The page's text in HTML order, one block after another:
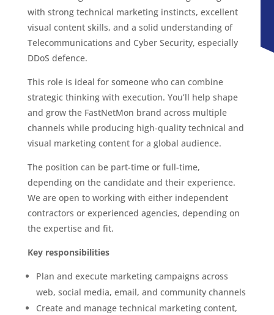
with strong technical marketing instincts, excellent
visual content skills, and a solid understanding of
Telecommunications and Cyber Security, especially
DDoS defence.
This role is ideal for someone who can combine
strategic thinking with execution. You’ll help shape
and grow the FastNetMon brand across multiple
channels while producing high-quality technical and
visual marketing content for a global audience.
The position can be part-time or full-time,
depending on the candidate and their experience.
We are open to working with either independent
contractors or experienced agencies, depending on
the expertise and fit.
Key responsibilities
Plan and execute marketing campaigns across
web, social media, email, and community channels
Create and manage technical marketing content,